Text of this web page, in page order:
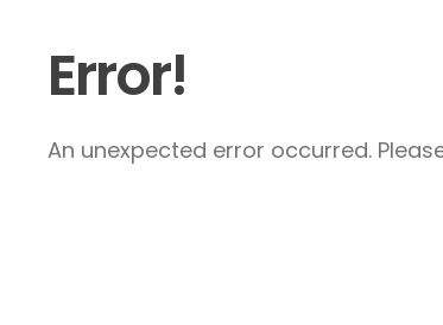
Error!
An unexpected error occurred.